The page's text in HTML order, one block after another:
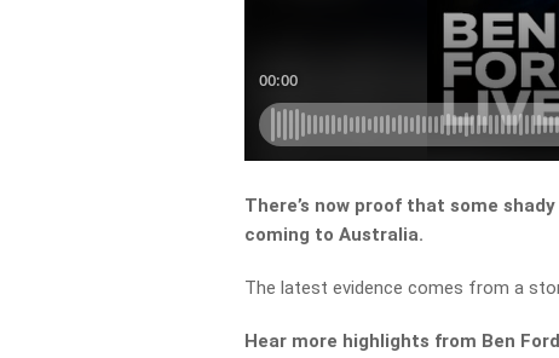
There’s now proof that some
coming to Australia.
The latest evidence comes from a
Hear more highlights from Ben